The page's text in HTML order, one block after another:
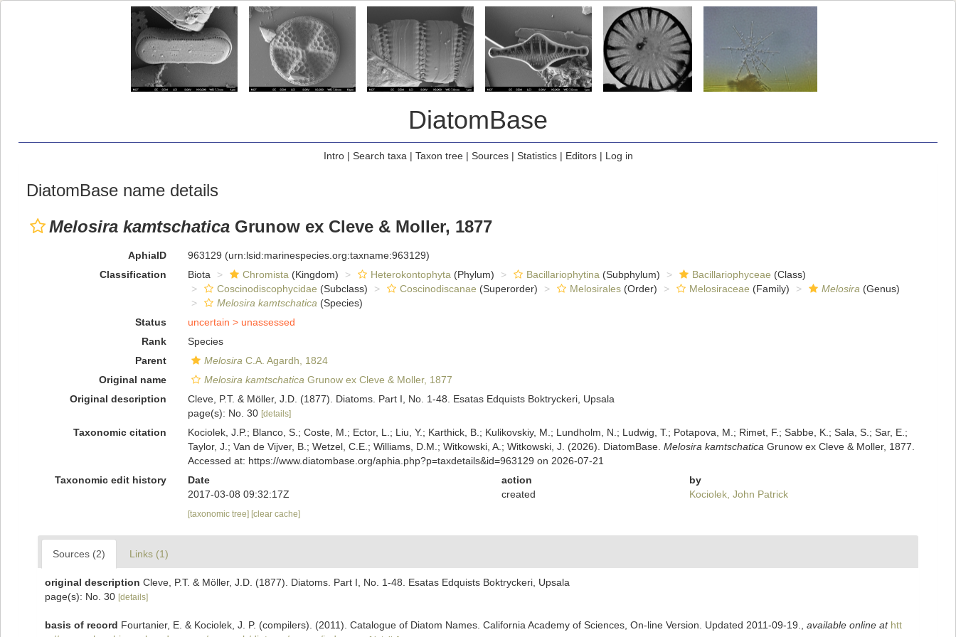
DiatomBase
Intro| Search taxa | Taxon tree| Sources| Statistics| Editors| Log in
DiatomBase name details
Melosira kamtschatica Grunow ex Cleve & Moller, 1877
AphiaID 963129 (urn:lsid:marinespecies.org:taxname:963129)
Classification
Biota Chromista (Kingdom) Heterokontophyta (Phylum) Bacillariophytina (Subphylum) Bacillariophyceae (Class)
Coscinodiscophycidae (Subclass) Coscinodiscanae (Superorder) Melosirales(Order) Melosiraceae (Family) Melosira (Genus)
Melosira kamtschatica (Species)
Status
uncertain > unassessed
Rank
Species
Parent
Melosira C.A. Agardh, 1824
Original name
Melosira kamtschatica Grunow ex Cleve & Moller, 1877
Original description
Cleve, P.T. & Möller, J.D. (1877). Diatoms. Part I, No. 1-48. Esatas Edquists Boktryckeri, Upsala
page(s): No. 30 [details]
Taxonomic citation
Kociolek, J.P.; Blanco, S.; Coste, M.; Ector, L.; Liu, Y.; Karthick, B.; Kulikovskiy, M.; Lundholm, N.; Ludwig, T.; Potapova, M.; Rimet, F.; Sabbe, K.; Sala, S.; Sar, E.;
Taylor, J.; Van de Vijver, B.; Wetzel, C.E.; Williams, D.M.; Witkowski, A.; Witkowski, J. (2026). DiatomBase. Melosira kamtschatica Grunow ex Cleve & Moller, 1877.
Accessed at: https://www.diatombase.org/aphia.php?p=taxdetails&id=963129 on 2026-07-21
Taxonomic edit history
Date action
by
2017-03-08 09:32:17Z
created Kociolek, John Patrick
[taxonomic tree] [clear cache]
Sources (2) Links (1)
original description Cleve, P.T. & Möller, J.D. (1877). Diatoms. Part I, No. 1-48. Esatas Edquists Boktryckeri, Upsala
page(s): No. 30 [details]
basis of record Fourtanier, E. & Kociolek, J. P. (compilers). (2011). Catalogue of Diatom Names. California Academy of Sciences, On-line Version. Updated 2011-09-19. available online at htt